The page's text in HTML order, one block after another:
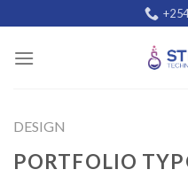
to
content
DESIGN
PORTFOLIO